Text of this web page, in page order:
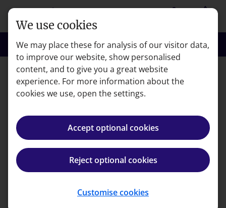
Skip to main content person shopping_basket
search Search menu Menu
Error code: 404
We're very sorry but the page you're looking for can't
be found.
Back to homepage
We use cookies
We may place these for analysis of our visitor data,
to improve our website, show personalised
content, and to give you a great website
experience. For more information about the
cookies we use, open the settings.
Accept optional cookies
Reject optional cookies
Customise cookies